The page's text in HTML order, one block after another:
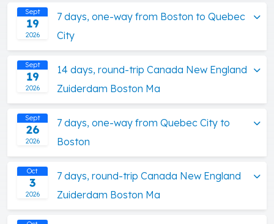
Sept
19
2026
7 days, one-way from Boston to Quebec
City
Sept
19
2026
14 days, round-trip Canada New England
Zuiderdam Boston Ma
Sept
26
2026
7 days, one-way from Quebec City to
Boston
Oct
3
2026
7 days, round-trip Canada New England
Zuiderdam Boston Ma